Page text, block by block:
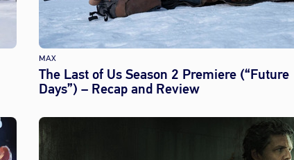
MAX
The Last of Us Season 2 Premiere (“Future
Days”) – Recap and Review